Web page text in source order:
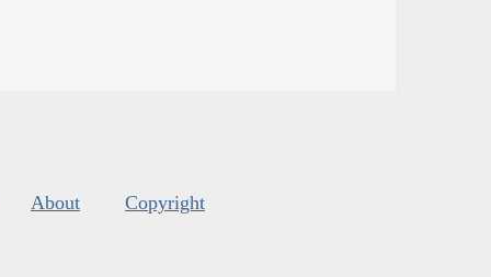
About Copyright